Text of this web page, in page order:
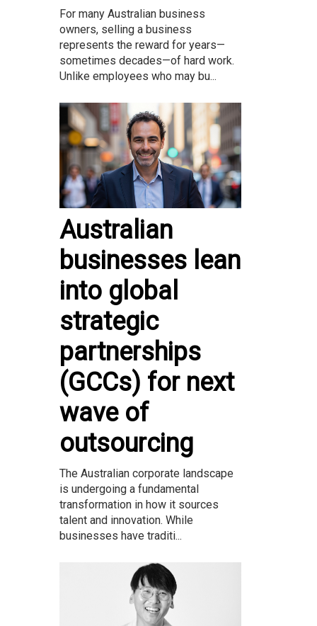
For many Australian business
owners, selling a business
represents the reward for years—
sometimes decades—of hard work.
Unlike employees who may bu...
Australian
businesses lean
into global
strategic
partnerships
(GCCs) for next
wave of
outsourcing
The Australian corporate landscape
is undergoing a fundamental
transformation in how it sources
talent and innovation. While
businesses have traditi...